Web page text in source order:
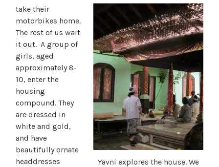
Yavni explores the house. We
take their
motorbikes home.
The rest of us wait
it out. A group of
girls, aged
approximately 8-
10, enter the
housing
compound. They
are dressed in
white and gold,
and have
beautifully ornate
headdresses